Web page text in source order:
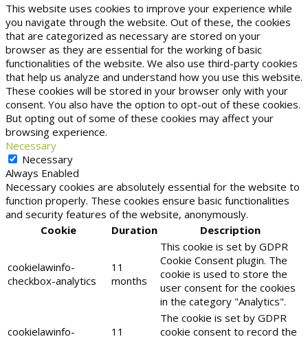
This website uses cookies to improve your experience while
you navigate through the website. Out of these, the cookies
that are categorized as necessary are stored on your
browser as they are essential for the working of basic
functionalities of the website. We also use third-party cookies
that help us analyze and understand how you use this website.
These cookies will be stored in your browser only with your
consent. You also have the option to opt-out of these cookies.
But opting out of some of these cookies may affect your
browsing experience.
Necessary
Necessary
Always Enabled
Necessary cookies are absolutely essential for the website to
function properly. These cookies ensure basic functionalities
and security features of the website, anonymously.
Cookie
Duration Description
cookielawinfo-
checkbox-analytics
11
months
This cookie is set by GDPR
Cookie Consent plugin. The
cookie is used to store the
user consent for the cookies
in the category "Analytics".
cookielawinfo-
11
The cookie is set by GDPR
cookie consent to record the